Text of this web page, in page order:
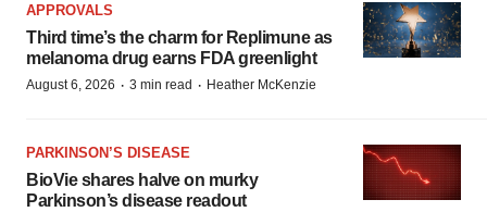
APPROVALS
Third time’s the charm for Replimune as
melanoma drug earns FDA greenlight
August 6, 2026 · 3 min read · Heather McKenzie
PARKINSON’S DISEASE
BioVie shares halve on murky
Parkinson’s disease readout